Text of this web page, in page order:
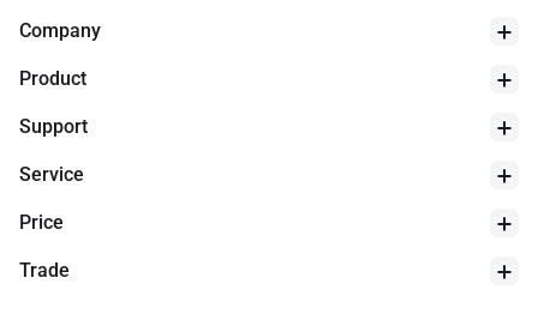
Company
Product
Support
Service
Price
Trade